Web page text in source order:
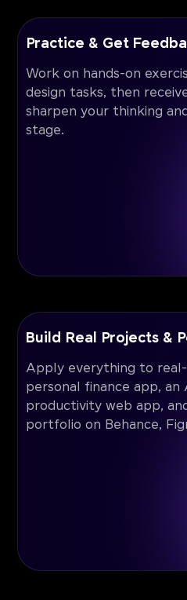
Practice & Get
Work on hands-on
design tasks, then
sharpen your thinking
stage.
Build Real Projects &
Apply everything to
personal finance app, an
productivity web app,
portfolio on Behance,